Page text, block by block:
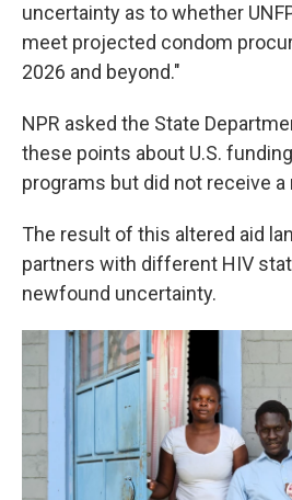
uncertainty as to whether
meet projected condom
2026 and beyond."
NPR asked the State
these points about U.S.
programs but did not receive a
The result of this altered aid
partners with different HIV
newfound uncertainty.